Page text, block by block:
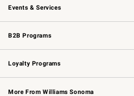
Events & Services
Wedding & Gift Registry Free
Events Knife
Gift Cards
B2B Programs
B2B Overview
Trade
Corporate Gifting
Loyalty Programs
Williams Sonoma Credit Card Key
Williams Sonoma Reserve
More From Williams Sonoma